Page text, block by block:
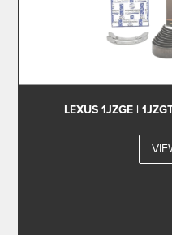
LEXUS 1JZGE |